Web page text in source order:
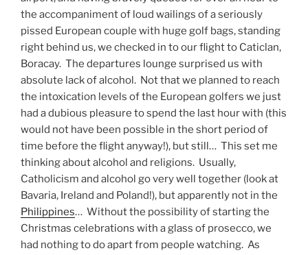
the accompaniment of loud wailings of a seriously
pissed European couple with huge golf bags, standing
right behind us, we checked in to our flight to Caticlan,
Boracay. The departures lounge surprised us with
absolute lack of alcohol. Not that we planned to reach
the intoxication levels of the European golfers we just
had a dubious pleasure to spend the last hour with (this
would not have been possible in the short period of
time before the flight anyway!), but still… This set me
thinking about alcohol and religions. Usually,
Catholicism and alcohol go very well together (look at
Bavaria, Ireland and Poland!), but apparently not in the
Philippines… Without the possibility of starting the
Christmas celebrations with a glass of prosecco, we
had nothing to do apart from people watching. As